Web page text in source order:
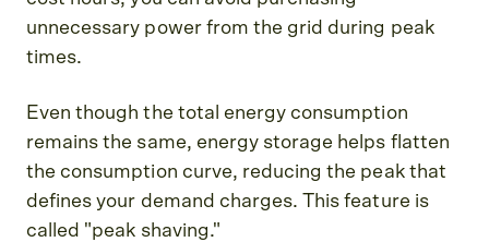
unnecessary power from the grid during peak
times.
Even though the total energy consumption
remains the same, energy storage helps flatten
the consumption curve, reducing the peak that
defines your demand charges. This feature is
called "peak shaving."